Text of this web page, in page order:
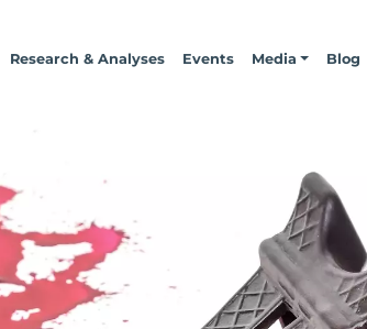
Research & Analyses Events Media Blog